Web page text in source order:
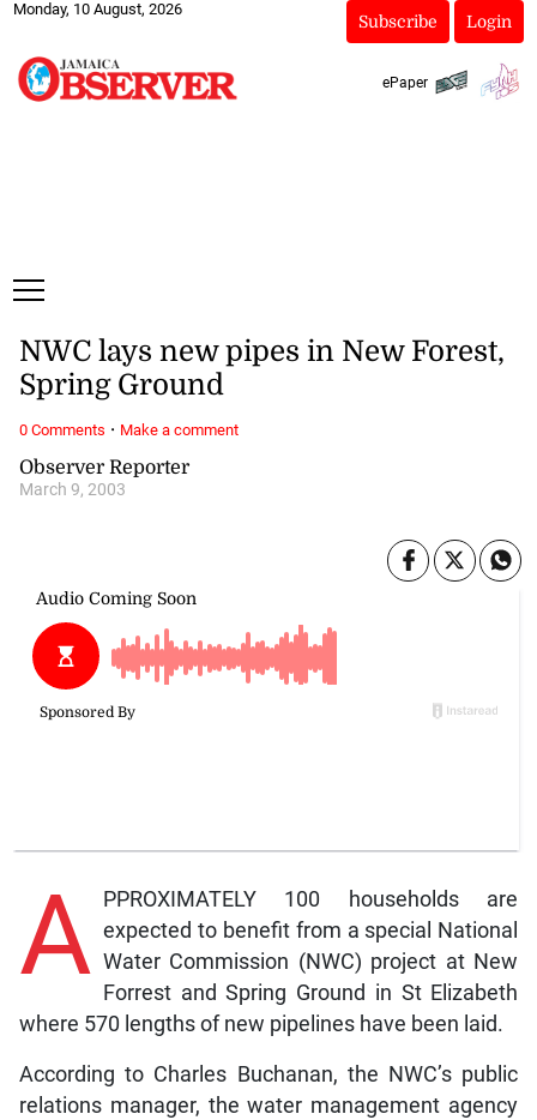
Monday, 10 August, 2026
Subscribe Login
ePaper
Observer Reporter
March 9, 2003
NWC lays new pipes in New Forest,
Spring Ground
A PPROXIMATELY 100 households are
expected to benefit from a special National
Water Commission (NWC) project at New
Forrest and Spring Ground in St Elizabeth
where 570 lengths of new pipelines have been laid.
According to Charles Buchanan, the NWC’s public
relations manager, the water management agency
0 Comments · Make a comment